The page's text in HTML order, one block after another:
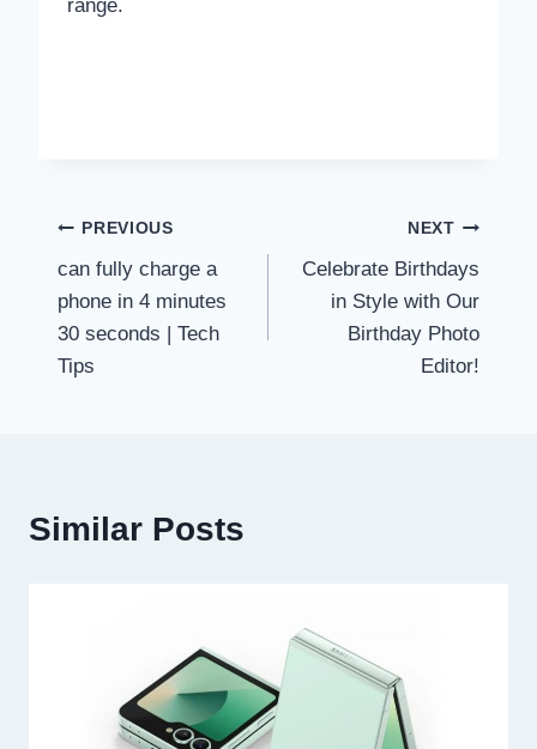
range.
Post
navigation
PREVIOUS
can fully charge a
phone in 4 minutes
30 seconds | Tech
Tips
NEXT
Celebrate Birthdays
in Style with Our
Birthday Photo
Editor!
Similar Posts